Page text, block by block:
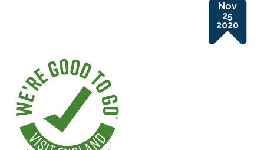
Nov
25
2020